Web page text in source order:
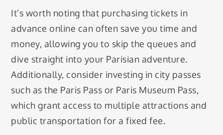
It’s worth noting that purchasing tickets in
advance online can often save you time and
money, allowing you to skip the queues and
dive straight into your Parisian adventure.
Additionally, consider investing in city passes
such as the Paris Pass or Paris Museum Pass,
which grant access to multiple attractions and
public transportation for a fixed fee.